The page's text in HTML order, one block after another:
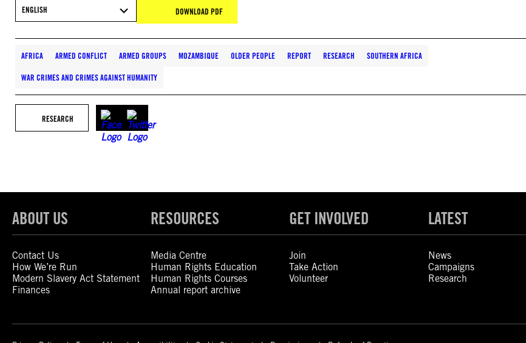
ENGLISH DOWNLOAD PDF
AFRICA ARMED CONFLICT ARMED GROUPS MOZAMBIQUE OLDER PEOPLE REPORT RESEARCH SOUTHERN AFRICA
WAR CRIMES AND CRIMES AGAINST HUMANITY
RESEARCH
ABOUT US
Contact Us
How We’re Run
Modern Slavery Act Statement
Finances
RESOURCES
Media Centre
Human Rights Education
Human Rights Courses
Annual report archive
GET INVOLVED
Join
Take Action
Volunteer
LATEST
News
Campaigns
Research